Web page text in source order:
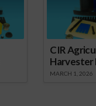
CIR
MARCH 1, 2026